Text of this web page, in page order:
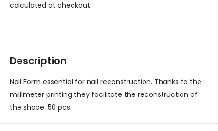
calculated at checkout.
Description
Nail Form essential for nail reconstruction. Thanks to the
millimeter printing they facilitate the reconstruction of
the shape. 50 pcs.